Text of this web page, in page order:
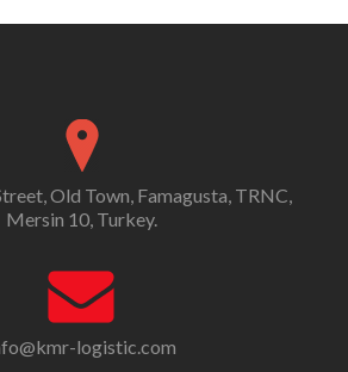
Old Town, Famagusta, TRNC,
Mersin 10, Turkey.
logistic.com